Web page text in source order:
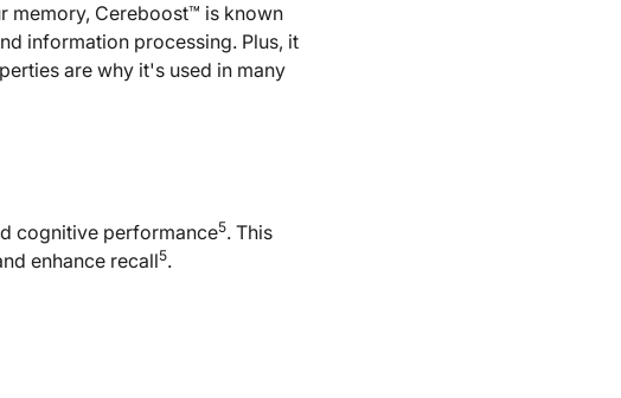
memory, Cereboost™ is known
information processing. Plus, it
are why it's used in many
cognitive performance5. This
enhance recall5.